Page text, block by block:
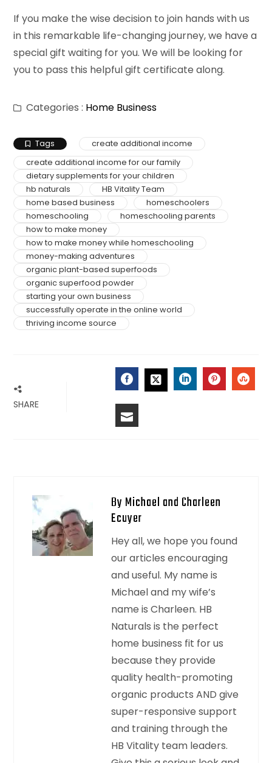
If you make the wise decision to join hands with us
in this remarkable life-changing journey, we have a
special gift waiting for you. We will be looking for
you to pass this helpful gift certificate along.
Categories : Home Business
Tags
create additional income
create additional income for our family
dietary supplements for your children
hb naturals
HB Vitality Team
home based business
homeschoolers
homeschooling
homeschooling parents
how to make money
how to make money while homeschooling
money-making adventures
organic plant-based superfoods
organic superfood powder
starting your own business
successfully operate in the online world
thriving income source
SHARE FACEBOOK
By Michael and Charleen
Ecuyer
Hey all, we hope you found
our articles encouraging
and useful. My name is
Michael and my wife’s
name is Charleen. HB
Naturals is the perfect
home business fit for us
because they provide
quality health-promoting
organic products AND give
super-responsive support
and training through the
HB Vitality team leaders.